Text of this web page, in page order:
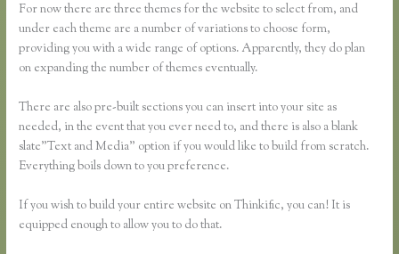
For now there are three themes for the website to select from, and
under each theme are a number of variations to choose form,
providing you with a wide range of options. Apparently, they do plan
on expanding the number of themes eventually.
There are also pre-built sections you can insert into your site as
needed, in the event that you ever need to, and there is also a blank
slate”Text and Media” option if you would like to build from scratch.
Everything boils down to you preference.
If you wish to build your entire website on Thinkific, you can! It is
equipped enough to allow you to do that.